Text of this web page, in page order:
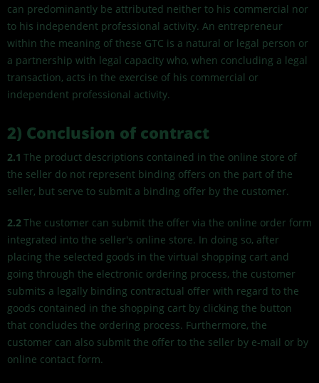
can predominantly be attributed neither to his commercial nor
to his independent professional activity. An entrepreneur
within the meaning of these GTC is a natural or legal person or
a partnership with legal capacity who, when concluding a legal
transaction, acts in the exercise of his commercial or
independent professional activity.
2) Conclusion of contract
2.1 The product descriptions contained in the online store of
the seller do not represent binding offers on the part of the
seller, but serve to submit a binding offer by the customer.
2.2The customer can submit the offer via the online order form
integrated into the seller's online store. In doing so, after
placing the selected goods in the virtual shopping cart and
going through the electronic ordering process, the customer
submits a legally binding contractual offer with regard to the
goods contained in the shopping cart by clicking the button
that concludes the ordering process. Furthermore, the
customer can also submit the offer to the seller by e-mail or by
online contact form.